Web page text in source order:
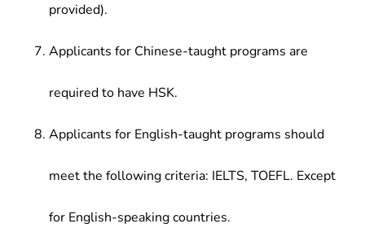
provided).
Applicants for Chinese-taught programs are
required to have HSK.
Applicants for English-taught programs should
meet the following criteria: IELTS, TOEFL. Except
for English-speaking countries.